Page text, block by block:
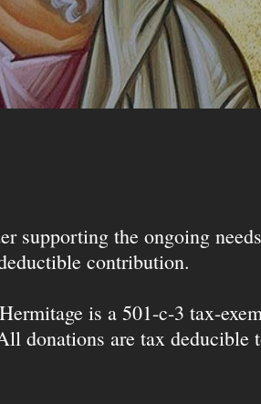
supporting the ongoing
contribution.
is a 501-c-3 tax-
donations are tax deducible